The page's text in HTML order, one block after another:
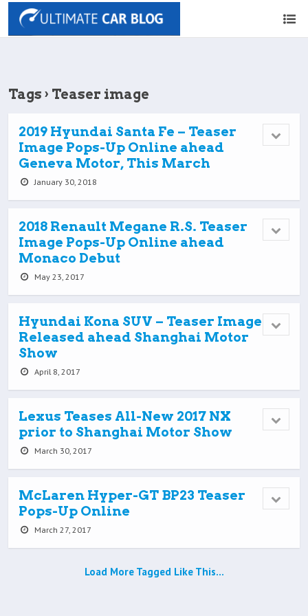
Tags › Teaser image
2019 Hyundai Santa Fe – Teaser
Image Pops-Up Online ahead
Geneva Motor, This March
January 30, 2018
2018 Renault Megane R.S. Teaser
Image Pops-Up Online ahead
Monaco Debut
May 23, 2017
Hyundai Kona SUV – Teaser Image
Released ahead Shanghai Motor
Show
April 8, 2017
Lexus Teases All-New 2017 NX
prior to Shanghai Motor Show
March 30, 2017
McLaren Hyper-GT BP23 Teaser
Pops-Up Online
March 27, 2017
Load More Tagged Like This…